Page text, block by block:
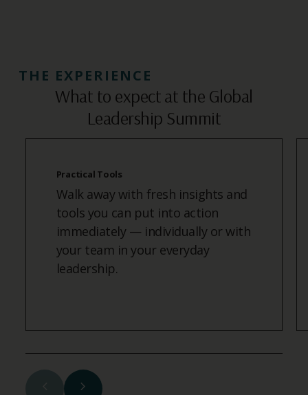
THE EXPERIENCE
What to expect at the Global
Leadership Summit
Practical Tools
Walk away with fresh insights and
tools you can put into action
immediately — individually or with
your team in your everyday
leadership.